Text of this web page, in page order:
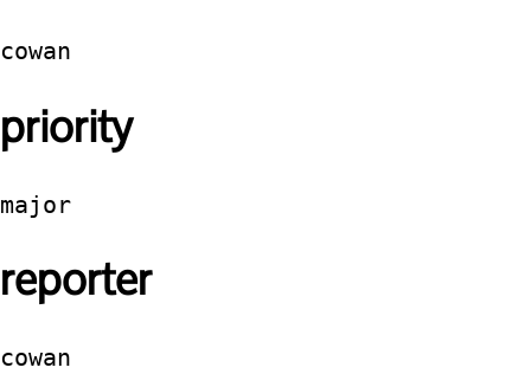
cowan
priority
major
reporter
cowan